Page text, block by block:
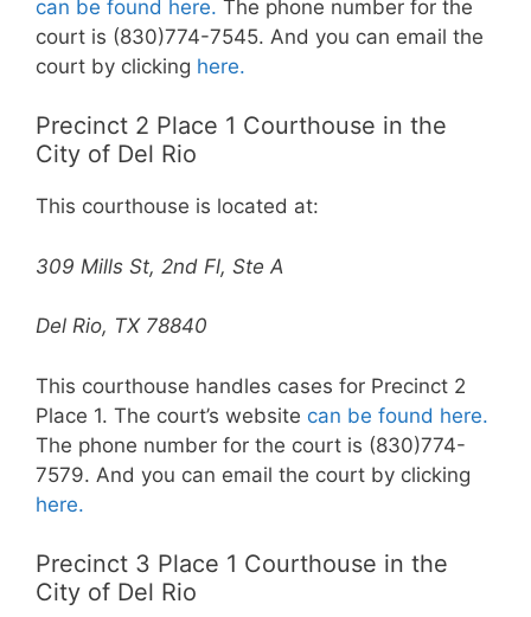
can be found here. The phone number for the
court is (830)774-7545. And you can email the
court by clicking here.
Precinct 2 Place 1 Courthouse in the
City of Del Rio
This courthouse is located at:
309 Mills St, 2nd Fl, Ste A
Del Rio, TX 78840
This courthouse handles cases for Precinct 2
Place 1. The court’s website can be found here.
The phone number for the court is (830)774-
7579. And you can email the court by clicking
here.
Precinct 3 Place 1 Courthouse in the
City of Del Rio